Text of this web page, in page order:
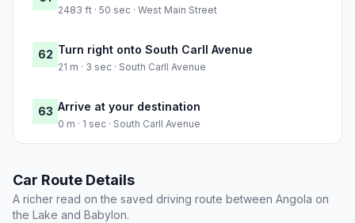
2483 ft · 50 sec · West Main Street
62 Turn right onto South Carll Avenue
21 m · 3 sec · South Carll Avenue
63 Arrive at your destination
0 m · 1 sec · South Carll Avenue
Car Route Details
A richer read on the saved driving route between Angola on
the Lake and Babylon.